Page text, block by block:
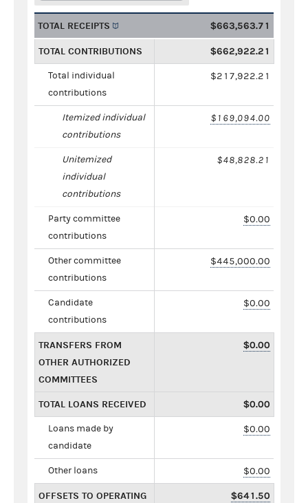
TOTAL RECEIPTS $663,563.71
TOTAL CONTRIBUTIONS $662,922.21
Total individual
contributions
$217,922.21
Itemized individual
contributions
$169,094.00
Unitemized
individual
contributions
$48,828.21
Party committee
contributions
$0.00
Other committee
contributions
$445,000.00
Candidate
contributions
$0.00
TRANSFERS FROM
OTHER AUTHORIZED
COMMITTEES
$0.00
TOTAL LOANS RECEIVED $0.00
Loans made by
candidate
$0.00
Other loans $0.00
OFFSETS TO OPERATING $641.50